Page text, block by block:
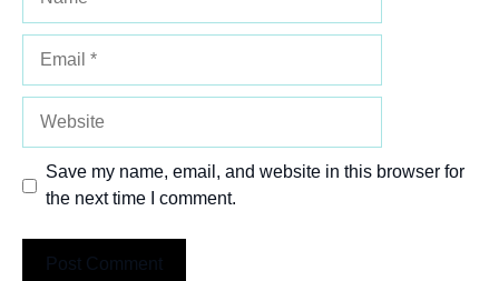
Save my name, email, and website in this browser for
the next time I comment.